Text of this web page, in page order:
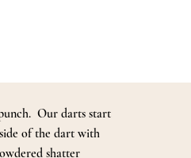
Our darts start
of the dart with
shatter